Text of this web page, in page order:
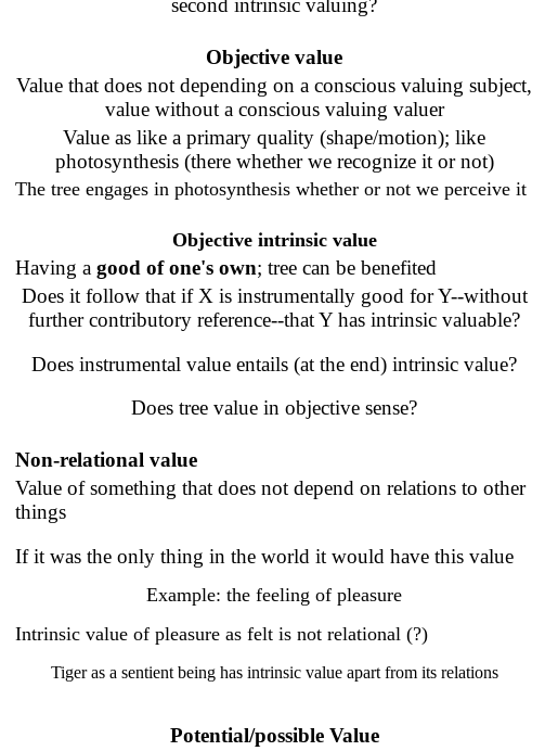
second intrinsic valuing?
Objective value
Value that does not depending on a conscious valuing subject,
value without a conscious valuing valuer
Value as like a primary quality (shape/motion); like
photosynthesis (there whether we recognize it or not)
The tree engages in photosynthesis whether or not we perceive it
Objective intrinsic value
Having a good of one's own; tree can be benefited
Does it follow that if X is instrumentally good for Y--without
further contributory reference--that Y has intrinsic valuable?
Does instrumental value entails (at the end) intrinsic value?
Does tree value in objective sense?
Non-relational value
Value of something that does not depend on relations to other
things
If it was the only thing in the world it would have this value
Example: the feeling of pleasure
Intrinsic value of pleasure as felt is not relational (?)
Tiger as a sentient being has intrinsic value apart from its relations
Potential/possible Value